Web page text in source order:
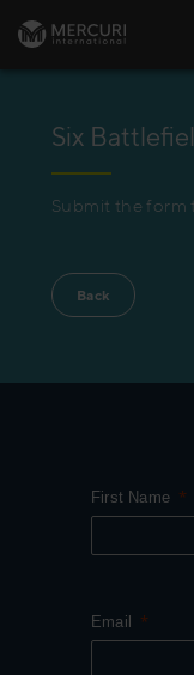
Six
Submit the form
Back
First Name
Email